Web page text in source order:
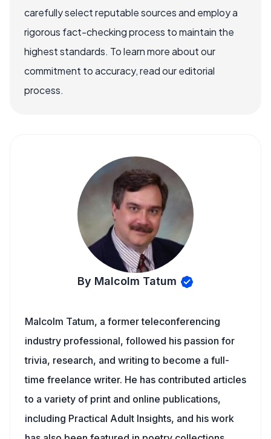
carefully select reputable sources and employ a
rigorous fact-checking process to maintain the
highest standards. To learn more about our
commitment to accuracy, read our editorial
process.
By Malcolm Tatum
Malcolm Tatum, a former teleconferencing
industry professional, followed his passion for
trivia, research, and writing to become a full-
time freelance writer. He has contributed articles
to a variety of print and online publications,
including Practical Adult Insights, and his work